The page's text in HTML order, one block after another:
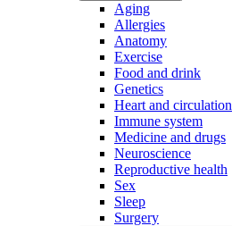
Aging
Allergies
Anatomy
Exercise
Food and drink
Genetics
Heart and circulation
Immune system
Medicine and drugs
Neuroscience
Reproductive health
Sex
Sleep
Surgery